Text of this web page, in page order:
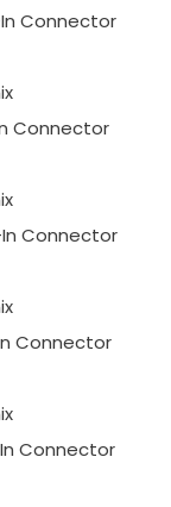
Connector
Connector
Connector
Connector
Connector